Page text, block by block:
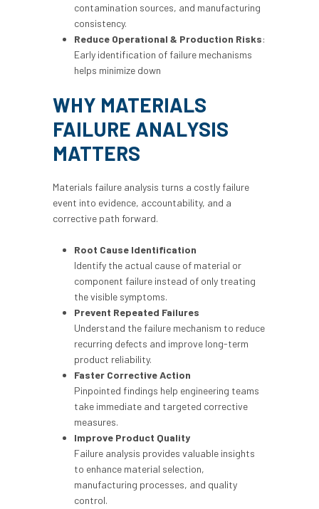
contamination sources, and manufacturing
consistency.
Reduce Operational & Production Risks:
Early identification of failure mechanisms
helps minimize down
WHY MATERIALS
FAILURE ANALYSIS
MATTERS
Materials failure analysis turns a costly failure
event into evidence, accountability, and a
corrective path forward.
Root Cause Identification
Identify the actual cause of material or
component failure instead of only treating
the visible symptoms.
Prevent Repeated Failures
Understand the failure mechanism to reduce
recurring defects and improve long-term
product reliability.
Faster Corrective Action
Pinpointed findings help engineering teams
take immediate and targeted corrective
measures.
Improve Product Quality
Failure analysis provides valuable insights
to enhance material selection,
manufacturing processes, and quality
control.